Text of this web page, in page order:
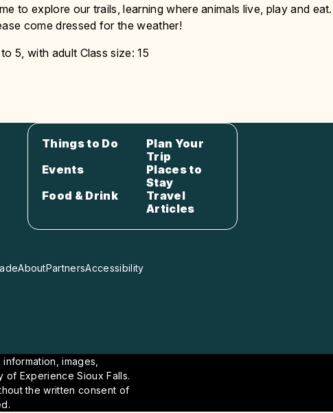
to explore our trails, learning where animals live, play and
come dressed for the weather!
5, with adult Class size: 15
Things to Do
Plan Your
Trip
Events
Places to
Stay
Food & Drink
Travel
Articles
AboutPartnersAccessibility
images,
Experience Sioux Falls.
the written consent of